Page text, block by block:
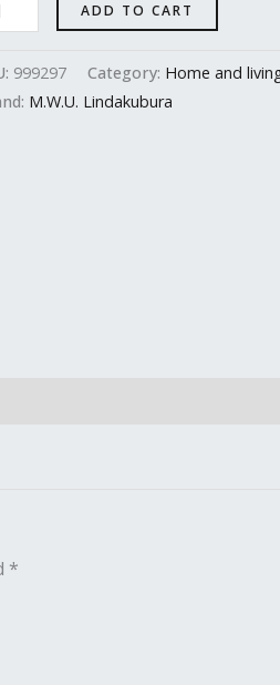
ADD TO CART
999297 Category: Home and
M.W.U. Lindakubura
*